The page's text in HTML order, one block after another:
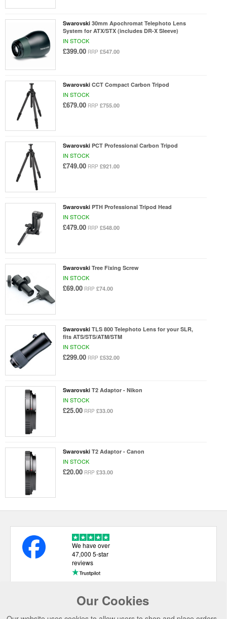
Swarovski 30mm Apochromat Telephoto Lens
System for ATX/STX (includes DR-X Sleeve)
IN STOCK
£399.00 RRP £547.00
Swarovski CCT Compact Carbon Tripod
IN STOCK
£679.00 RRP £755.00
Swarovski PCT Professional Carbon Tripod
IN STOCK
£749.00 RRP £921.00
Swarovski PTH Professional Tripod Head
IN STOCK
£479.00 RRP £548.00
Swarovski Tree Fixing Screw
IN STOCK
£69.00 RRP £74.00
Swarovski TLS 800 Telephoto Lens for your SLR,
fits ATS/STS/ATM/STM
IN STOCK
£299.00 RRP £532.00
Swarovski T2 Adaptor - Nikon
IN STOCK
£25.00 RRP £33.00
Swarovski T2 Adaptor - Canon
IN STOCK
£20.00 RRP £33.00
Our Cookies
We have over
47,000 5-star
reviews
USEFUL LINKS